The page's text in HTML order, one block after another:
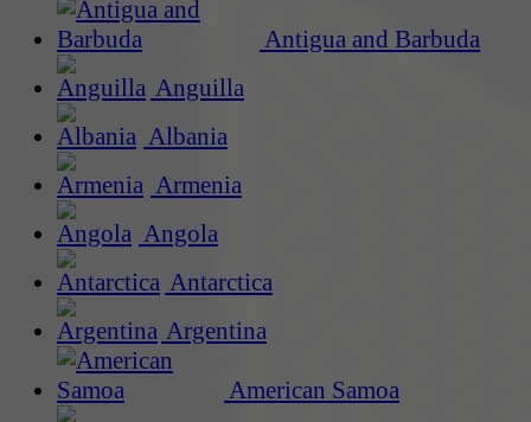
Antigua and Barbuda
Anguilla
Albania
Armenia
Angola
Antarctica
Argentina
American Samoa